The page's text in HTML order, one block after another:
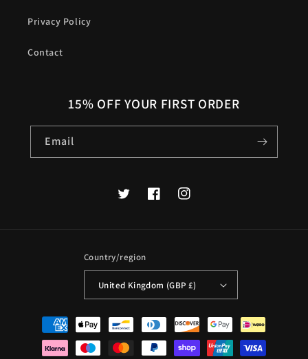
Privacy Policy
Contact
15% OFF YOUR FIRST ORDER
Email
TwitterFacebookInstagram
Country/region
United Kingdom (GBP £)
Payment
methods